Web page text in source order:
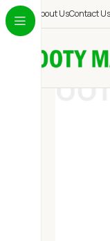
About UsContact Us